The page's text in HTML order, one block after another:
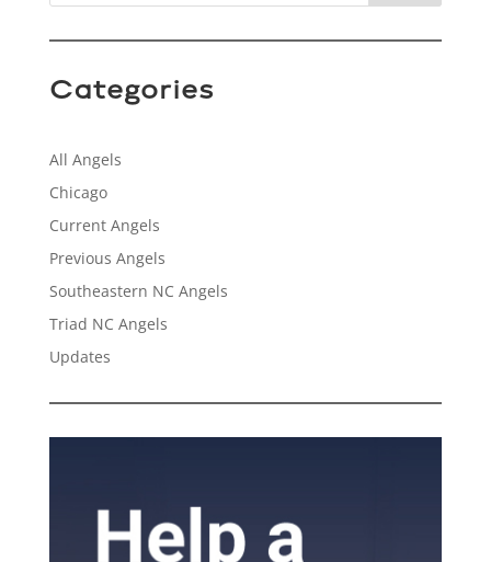
Categories
All Angels
Chicago
Current Angels
Previous Angels
Southeastern NC Angels
Triad NC Angels
Updates